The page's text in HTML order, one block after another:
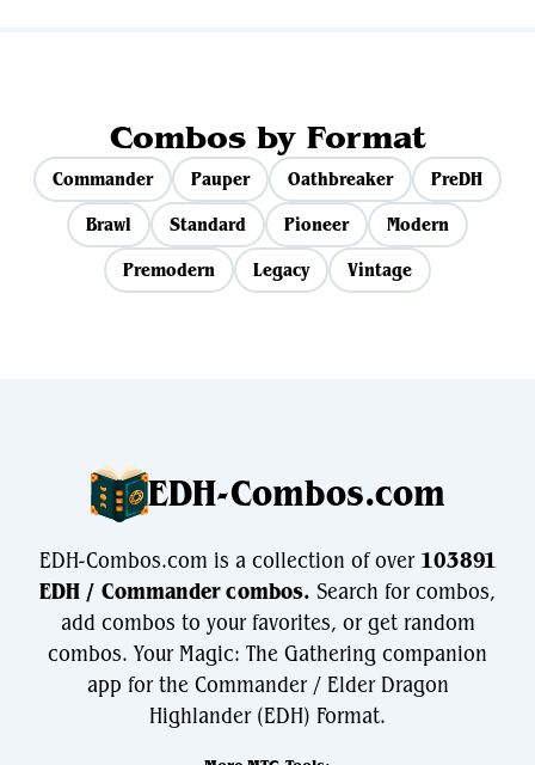
Combos by Format
Commander Pauper Oathbreaker
PreDH
Brawl
Standard Pioneer
Modern
Premodern
Legacy Vintage
EDH-Combos.com
EDH-Combos.com is a collection of over103891
EDH / Commander combos. Search for combos,
add combos to your favorites, or get random
combos. Your Magic: The Gathering companion
app for the Commander / Elder Dragon
Highlander (EDH) Format.